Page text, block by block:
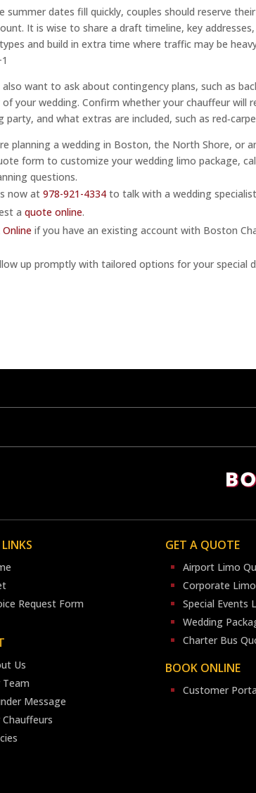
summer dates fill quickly, couples should reserve
It is wise to share a draft timeline, key
and build in extra time where traffic may be
also want to ask about contingency plans, such as
of your wedding. Confirm whether your chauffeur will
party, and what extras are included, such as
planning a wedding in Boston, the North Shore, or
form to customize your wedding limo package,
questions.
now at978-921-4334 to talk with a wedding
aquote online.
if you have an existing account with Boston
up promptly with tailored options for your special
Request Form
Us
Team
Message
Chauffeurs
GET A QUOTE
Airport Limo
Corporate
Special Events
Wedding
Charter Bus
BOOK ONLINE
Customer